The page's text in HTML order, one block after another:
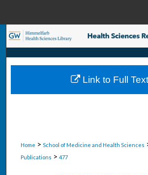
Search
Browse
My Account
Home > School of Medicine and Health Sciences
Publications > 477
Link to Full Text